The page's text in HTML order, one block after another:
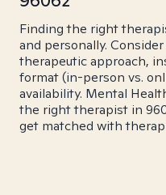
Finding the right
and personally.
therapeutic approach,
format (in-person vs.
availability. Mental
the right therapist in
get matched with